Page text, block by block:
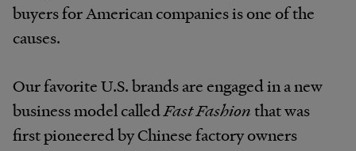
buyers for American companies is one of the
causes.
Our favorite U.S. brands are engaged in a new
business model calledFast Fashionthat was
first pioneered by Chinese factory owners